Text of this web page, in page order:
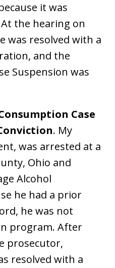
it was
the hearing on
was resolved with a
and the
Suspension was
Case
. My
was arrested at a
Ohio and
Alcohol
he had a prior
he was not
program. After
prosecutor,
resolved with a